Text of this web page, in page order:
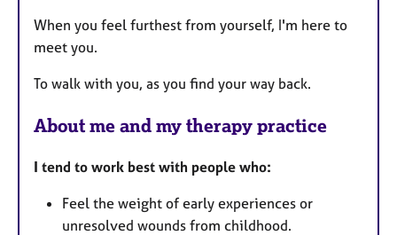
s
When you feel furthest from yourself, I'm here to
meet you.
To walk with you, as you find your way back.
About me and my therapy practice
I tend to work best with people who:
Feel the weight of early experiences or
unresolved wounds from childhood.